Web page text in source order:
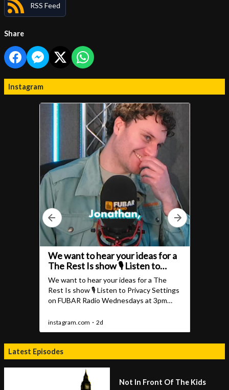
RSS Feed
Share
Instagram
Latest Episodes
Not In Front Of The Kids